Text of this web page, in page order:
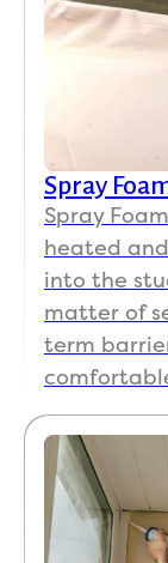
Spray
Spray
heated
into the
matter of
term